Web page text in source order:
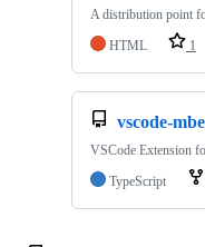
A distribution point
HTML
1
vscode-
VSCode Extension
TypeScript